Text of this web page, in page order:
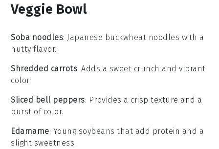
Veggie Bowl
Soba noodles: Japanese buckwheat noodles with a
nutty flavor.
Shredded carrots: Adds a sweet crunch and vibrant
color.
Sliced bell peppers: Provides a crisp texture and a
burst of color.
Edamame: Young soybeans that add protein and a
slight sweetness.